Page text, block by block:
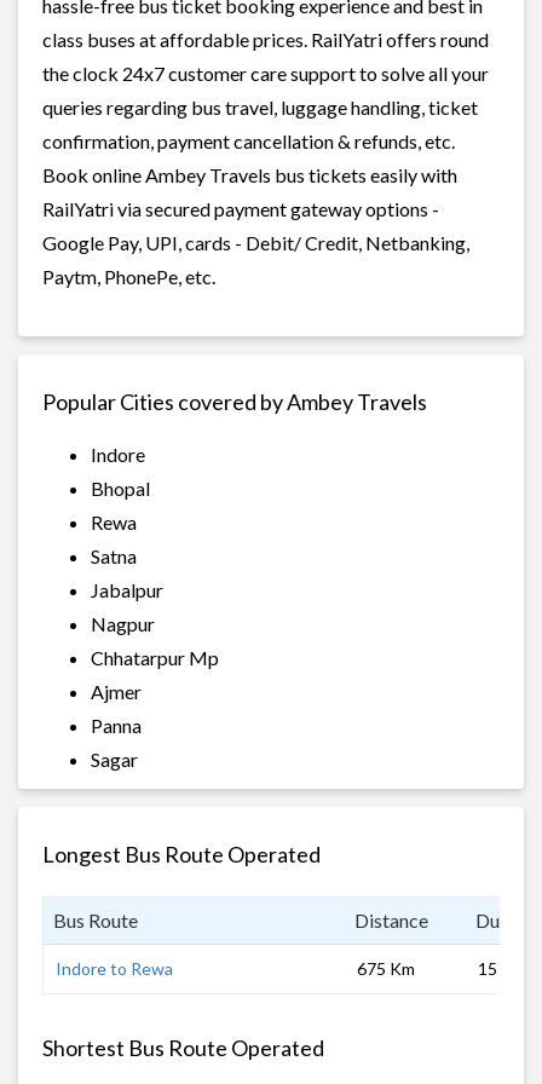
hassle-free bus ticket booking experience and best in
class buses at affordable prices. RailYatri offers round
the clock 24x7 customer care support to solve all your
queries regarding bus travel, luggage handling, ticket
confirmation, payment cancellation & refunds, etc.
Book online Ambey Travels bus tickets easily with
RailYatri via secured payment gateway options -
Google Pay, UPI, cards - Debit/ Credit, Netbanking,
Paytm, PhonePe, etc.
Popular Cities covered by Ambey Travels
Indore
Bhopal
Rewa
Satna
Jabalpur
Nagpur
Chhatarpur Mp
Ajmer
Panna
Sagar
Longest Bus Route Operated
Bus Route Distance
Indore to Rewa 675 Km 15 hrs 0
Shortest Bus Route Operated